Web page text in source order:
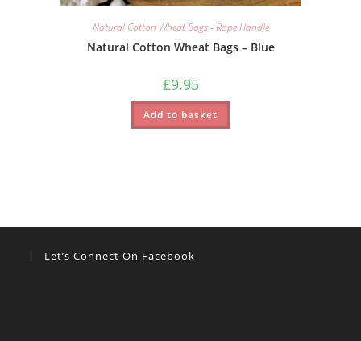
Natural Cotton Wheat Bags - Rope Handle
Natural Cotton Wheat Bags – Blue
£9.95
Add to basket
Let’s Connect On Facebook